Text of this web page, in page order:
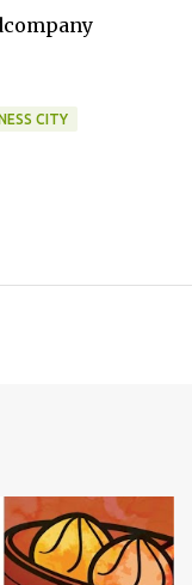
CITY